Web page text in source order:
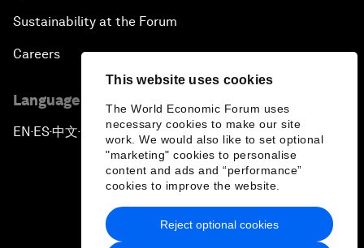
This website uses cookies
The World Economic Forum uses
necessary cookies to make our site
work. We would also like to set optional
"marketing" cookies to personalise
content and ads and “performance”
cookies to improve the website.
Reject optional cookies
Sustainability at the Forum
Careers
Language editions
EN ▪ES▪中文▪ 日本語
Privacy Policy & Terms of Service